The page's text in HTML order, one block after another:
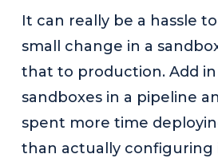
It can really be a hassle
small change in a
that to production. Add
sandboxes in a pipeline
spent more time
than actually configuring